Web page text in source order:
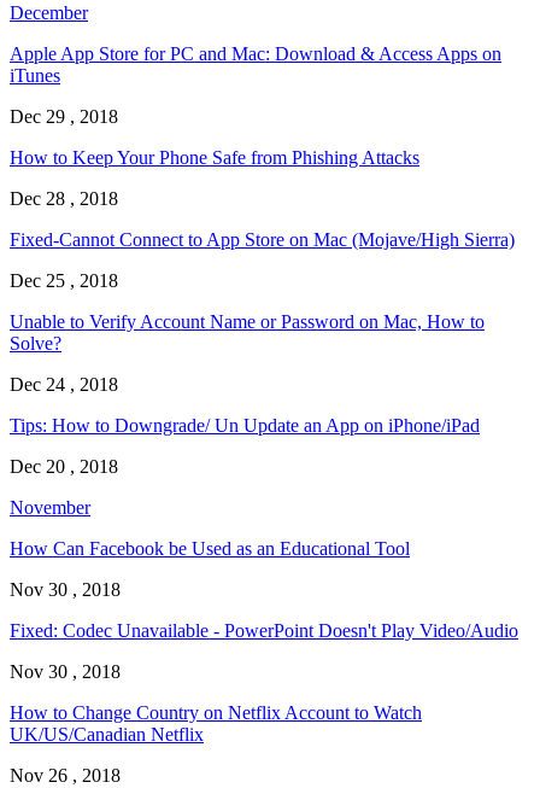
December
Apple App Store for PC and Mac: Download & Access Apps on
iTunes
Dec 29 , 2018
How to Keep Your Phone Safe from Phishing Attacks
Dec 28 , 2018
Fixed-Cannot Connect to App Store on Mac (Mojave/High Sierra)
Dec 25 , 2018
Unable to Verify Account Name or Password on Mac, How to
Solve?
Dec 24 , 2018
Tips: How to Downgrade/ Un Update an App on iPhone/iPad
Dec 20 , 2018
November
How Can Facebook be Used as an Educational Tool
Nov 30 , 2018
Fixed: Codec Unavailable - PowerPoint Doesn't Play Video/Audio
Nov 30 , 2018
How to Change Country on Netflix Account to Watch
UK/US/Canadian Netflix
Nov 26 , 2018